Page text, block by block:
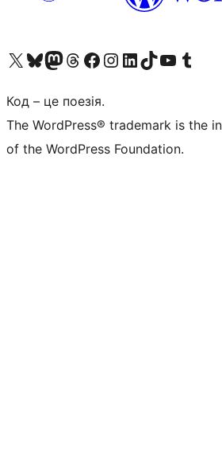
Visit our X (formerly Twitter) account
Visit our Bluesky account
Завітайте до нашої стрічки в Mastodon
Visit our Threads account
Завітайте на нашу сторінку в Facebook
Visit our Instagram account
Visit our LinkedIn account
Visit our TikTok account
Visit our YouTube channel
Visit our
Код – це поезія.
The WordPress® trademark is the
of the WordPress Foundation.